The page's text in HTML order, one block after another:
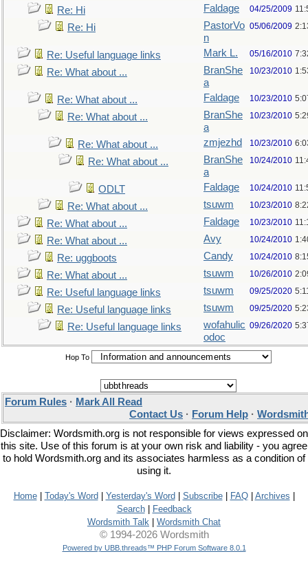
Re: Hi Faldage 04/25/2009
Re: Hi
PastorVo
n
05/06/2009
Re: Useful language links Mark L. 05/16/2010
Re: What about ...
BranShe
a
10/23/2010
Re: What about ... Faldage 10/23/2010
Re: What about ...
BranShe
a
10/23/2010
Re: What about ... zmjezhd 10/23/2010
Re: What about ...
BranShe
a
10/24/2010
ODLT Faldage 10/24/2010
Re: What about ... tsuwm 10/23/2010
Re: What about ... Faldage 10/23/2010
Re: What about ... Avy 10/24/2010
Re: uggboots Candy 10/24/2010
Re: What about ... tsuwm 10/26/2010
Re: Useful language links tsuwm 09/25/2020
Re: Useful language links tsuwm 09/25/2020
Re: Useful language links
wofahulic
odoc
09/26/2020
Hop To
Forum Rules · Mark All Read
Contact Us · Forum Help ·
Disclaimer: Wordsmith.org is not responsible for views expressed on
this site. Use of this forum is at your own risk and liability - you agree
to hold Wordsmith.org and its associates harmless as a condition of
using it.
Home| Today's Word Yesterday's Word Subscribe| FAQ| Archives
Search|
Feedback
Wordsmith Talk
Wordsmith Chat
© 1994-2026 Wordsmith
Powered by UBB.threads™ PHP Forum Software 8.0.1